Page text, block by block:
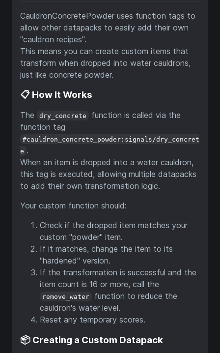
CauldronConcretePowder uses function tags to
allow other datapacks to easily add their own
"cauldron recipes".
This means you can create custom items that
transform when dropped into water cauldrons,
just like concrete powder.
📋 How It Works
The dry_concrete
function is called via the
function tag
#cauldron_concrete_powder:signals/dry_concret
e .
When an item is dropped into a water cauldron,
this tag is executed, allowing multiple datapacks
to add their own transformation logic.
Your custom function should:
Check if the dropped item matches your
custom "powder" item.
If it matches, change the item to its
"hardened" version.
If the transformation is successful and the
item count is 16 or more, call the
remove_water
function to reduce the
cauldron's water level.
Reset any temporary scores.
📦 Creating a Custom Datapack